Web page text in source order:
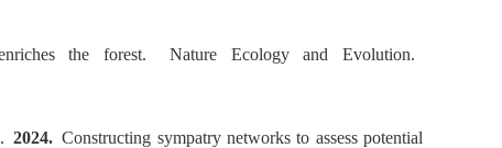
the forest. Nature Ecology and Evolution.
2024. Constructing sympatry networks to assess potential